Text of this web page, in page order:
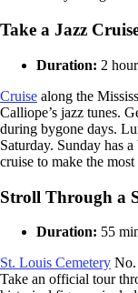
Take a Jazz
Duration: 2
Cruise along the
Calliope’s jazz tunes.
during bygone days.
Saturday. Sunday has
cruise to make the
Stroll Through a
Duration: 55
St. Louis Cemetery No.
Take an official tour